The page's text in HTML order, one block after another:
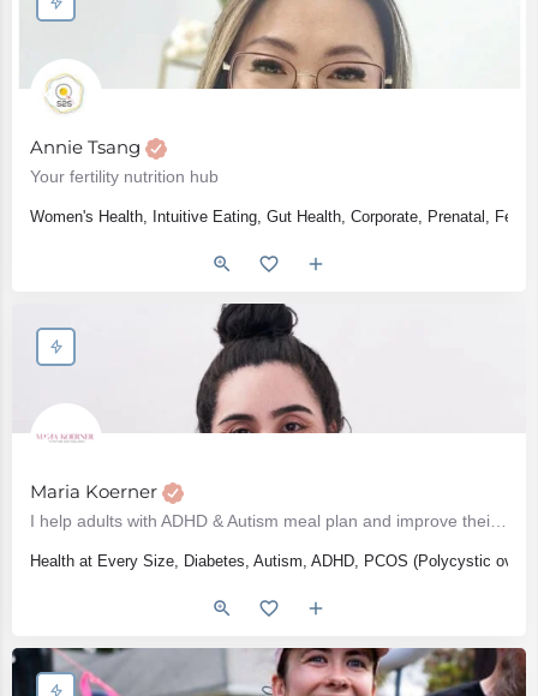
Annie Tsang
Your fertility nutrition hub
Women's Health, Intuitive Eating, Gut Health, Corporate, Prenatal,
Maria Koerner
Health at Every Size, Diabetes, Autism, ADHD, PCOS (Polycystic